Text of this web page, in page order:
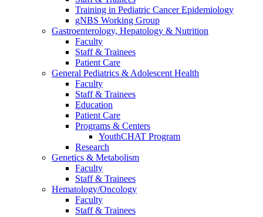
Training in Pediatric Cancer Epidemiology
gNBS Working Group
Gastroenterology, Hepatology & Nutrition
Faculty
Staff & Trainees
Patient Care
General Pediatrics & Adolescent Health
Faculty
Staff & Trainees
Education
Patient Care
Programs & Centers
YouthCHAT Program
Research
Genetics & Metabolism
Faculty
Staff & Trainees
Hematology/Oncology
Faculty
Staff & Trainees